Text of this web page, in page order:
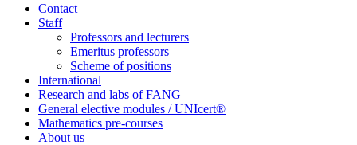
Contact
Staff
Professors and lecturers
Emeritus professors
Scheme of positions
International
Research and labs of FANG
General elective modules / UNIcert®
Mathematics pre-courses
About us